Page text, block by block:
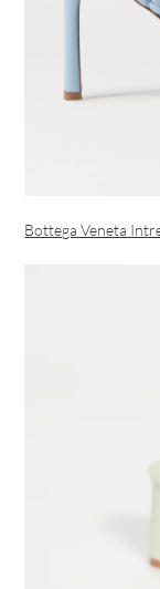
Bottega Veneta